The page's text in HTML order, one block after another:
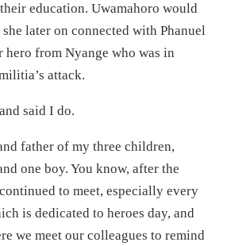
education. Uwamahoro would
later on connected with Phanuel
hero from Nyange who was in
attack.
said I do.
father of my three children,
one boy. You know, after the
to meet, especially every
is dedicated to heroes day, and
we meet our colleagues to remind